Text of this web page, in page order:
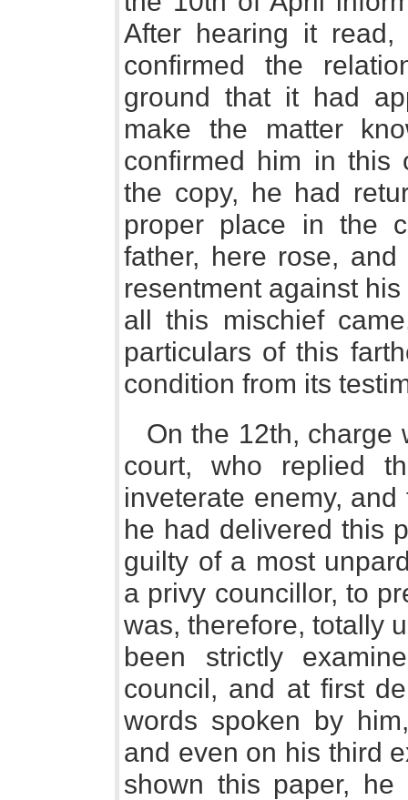
After hearing it
confirmed the
ground that it had
make the matter
confirmed him in this
the copy, he had
proper place in the
father, here rose,
resentment against
all this mischief
particulars of this
condition from its
On the 12th, charge
court, who replied
inveterate enemy,
he had delivered this
guilty of a most
a privy councillor, to
was, therefore, totally
been strictly
council, and at first
words spoken by
and even on his third
shown this paper,